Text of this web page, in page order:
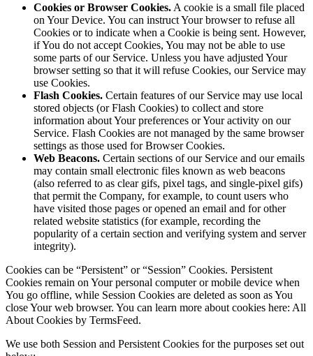
Cookies or Browser Cookies. A cookie is a small file placed
on Your Device. You can instruct Your browser to refuse all
Cookies or to indicate when a Cookie is being sent. However,
if You do not accept Cookies, You may not be able to use
some parts of our Service. Unless you have adjusted Your
browser setting so that it will refuse Cookies, our Service may
use Cookies.
Flash Cookies. Certain features of our Service may use local
stored objects (or Flash Cookies) to collect and store
information about Your preferences or Your activity on our
Service. Flash Cookies are not managed by the same browser
settings as those used for Browser Cookies.
Web Beacons. Certain sections of our Service and our emails
may contain small electronic files known as web beacons
(also referred to as clear gifs, pixel tags, and single-pixel gifs)
that permit the Company, for example, to count users who
have visited those pages or opened an email and for other
related website statistics (for example, recording the
popularity of a certain section and verifying system and server
integrity).
Cookies can be “Persistent” or “Session” Cookies. Persistent
Cookies remain on Your personal computer or mobile device when
You go offline, while Session Cookies are deleted as soon as You
close Your web browser. You can learn more about cookies here: All
About Cookies by TermsFeed.
We use both Session and Persistent Cookies for the purposes set out